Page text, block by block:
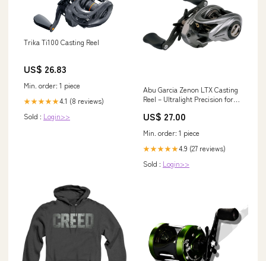
Trika Ti100 Casting Reel
US$ 26.83
Min. order: 1 piece
★★★★★4.1 (8 reviews)
Sold : Login>>
Abu Garcia Zenon LTX Casting
Reel – Ultralight Precision for
Central
US$ 27.00
Min. order: 1 piece
★★★★★4.9 (27 reviews)
Sold : Login>>